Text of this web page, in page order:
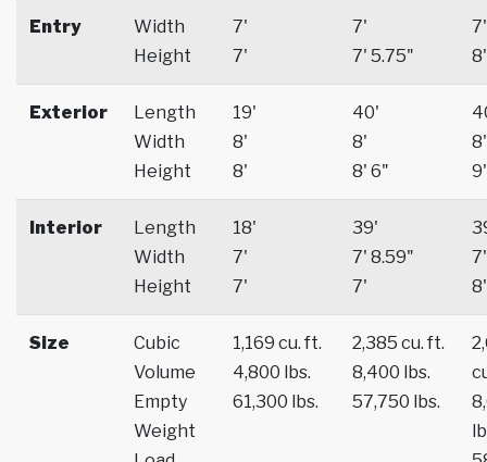
Entry
Width
Height
7'
7'
7'
7' 5.75"
7'
8'
Exterior
Length
Width
Height
19'
8'
8'
40'
8'
8' 6"
8'
9'
Interior
Length
Width
Height
18'
7'
7'
39'
7' 8.59"
7'
7'
8'
Size
Cubic
Volume
Empty
Weight
1,169 cu. ft.
4,800 lbs.
61,300 lbs.
2,385 cu. ft.
8,400 lbs.
57,750 lbs.